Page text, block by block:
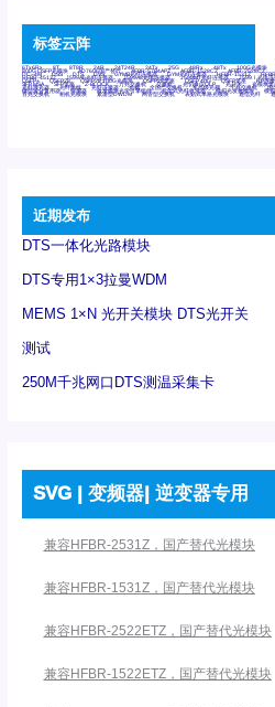
标签云阵
6Tx6Rx 8T 8T8R 24R 24T24R 24Tx 25G 48Rx 48Tx 100G光模块
800G OSFP光模块 AD7606国产替代 AFBR-57B4APZ AFBR-1528CZ AFBR-2528CZ
DC~4M DSS DTS DVS GYMB光纤连接器 GYM光纤连接器 HFBR-1531Z
HFBR-4513Z J599A6光纤连接器 J599A8光电连接器 J599MT光纤连接器 J599Ⅰ光电连
QSFP+ QSFP28 QSFP28 100G光模块 QSFP28笼座 QSFP 40G QSFP笼座 RP连接
SFP MSA SFP笼座 Z-BLOCK 万兆交换机 交换机 光切换仪OLP 光开关 光模块笼
光纤激光器 光纤跳线 光纤连接器 光耦 全国产交换机 军品级光耦 千兆交换机 国
微型波分复用器 探测器 收发模块光学引擎组件 机架式光纤收发器 模拟光发射模块 模
百兆交换机 相机光模块 紧凑型DWDM 网管型交换机 表贴式单路光模块 通信光纤
近期发布
DTS一体化光路模块
DTS专用1×3拉曼WDM
MEMS 1×N 光开关模块 DTS光开关
测试
250M千兆网口DTS测温采集卡
SVG | 变频器| 逆变器专用
兼容HFBR-2531Z，国产替代光模块
兼容HFBR-1531Z，国产替代光模块
兼容HFBR-2522ETZ，国产替代光模块
兼容HFBR-1522ETZ，国产替代光模块